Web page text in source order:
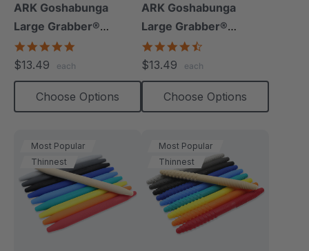
ARK Goshabunga
Large Grabber®
(Hollow/Smooth)
$13.49 each
Choose Options
ARK Goshabunga
Large Grabber®
(Hollow/Textured)
$13.49 each
Choose Options
Most Popular
Thinnest
Most Popular
Thinnest